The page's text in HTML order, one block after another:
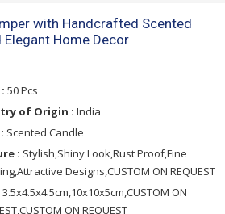
with Handcrafted Scented
Elegant Home Decor
50 Pcs
of Origin : India
Scented Candle
: Stylish,Shiny Look,Rust Proof,Fine
Designs,CUSTOM ON REQUEST
3.5x4.5x4.5cm,10x10x5cm,CUSTOM ON
ON REQUEST